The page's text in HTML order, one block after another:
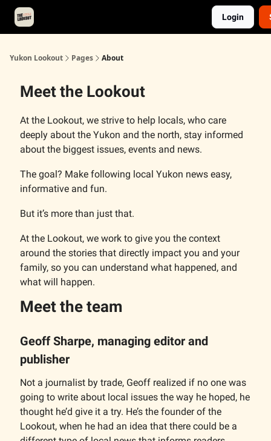
Login
Yukon Lookout Pages About
Meet the Lookout
At the Lookout, we strive to help locals, who care
deeply about the Yukon and the north, stay informed
about the biggest issues, events and news.
The goal? Make following local Yukon news easy,
informative and fun.
But it’s more than just that.
At the Lookout, we work to give you the context
around the stories that directly impact you and your
family, so you can understand what happened, and
what will happen.
Meet the team
Geoff Sharpe, managing editor and
publisher
Not a journalist by trade, Geoff realized if no one was
going to write about local issues the way he hoped, he
thought he’d give it a try. He’s the founder of the
Lookout, when he had an idea that there could be a